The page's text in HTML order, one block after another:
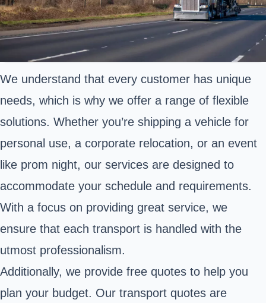
We understand that every customer has unique
needs, which is why we offer a range of flexible
solutions. Whether you’re shipping a vehicle for
personal use, a corporate relocation, or an event
like prom night, our services are designed to
accommodate your schedule and requirements.
With a focus on providing great service, we
ensure that each transport is handled with the
utmost professionalism.
Additionally, we provide free quotes to help you
plan your budget. Our transport quotes are